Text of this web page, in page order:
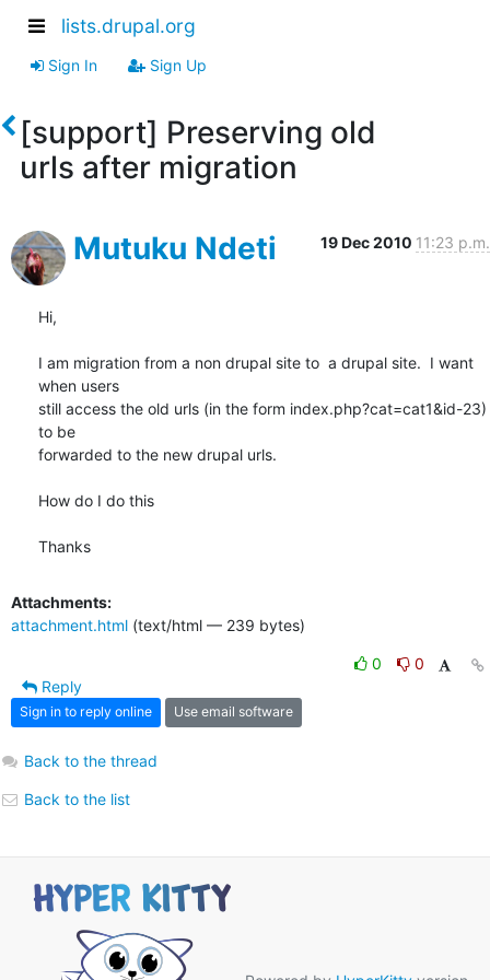
lists.drupal.org
Sign In Sign Up
[support] Preserving old
urls after migration
Mutuku Ndeti 19 Dec 2010 11:23 p.m.
Hi,
I am migration from a non drupal site to  a drupal site.  I want
when users
still access the old urls (in the form index.php?cat=cat1&id-23)
to be
forwarded to the new drupal urls.
How do I do this
Thanks
Attachments:
attachment.html (text/html — 239 bytes)
0
0
Reply
Sign in to reply online Use email software
Back to the thread
Back to the list